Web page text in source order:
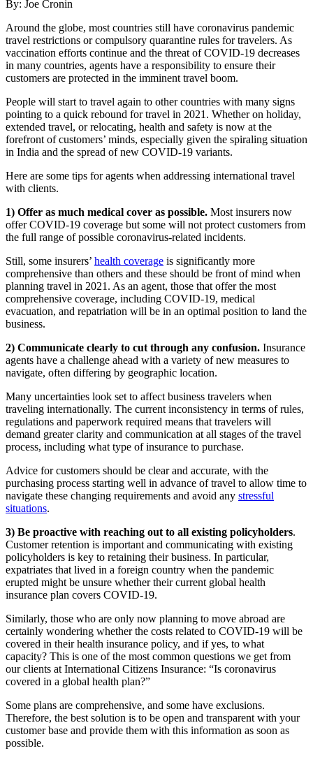
By: Joe Cronin
Around the globe, most countries still have coronavirus pandemic
travel restrictions or compulsory quarantine rules for travelers. As
vaccination efforts continue and the threat of COVID-19 decreases
in many countries, agents have a responsibility to ensure their
customers are protected in the imminent travel boom.
People will start to travel again to other countries with many signs
pointing to a quick rebound for travel in 2021. Whether on holiday,
extended travel, or relocating, health and safety is now at the
forefront of customers’ minds, especially given the spiraling situation
in India and the spread of new COVID-19 variants.
Here are some tips for agents when addressing international travel
with clients.
1) Offer as much medical cover as possible. Most insurers now
offer COVID-19 coverage but some will not protect customers from
the full range of possible coronavirus-related incidents.
Still, some insurers’ health coverage is significantly more
comprehensive than others and these should be front of mind when
planning travel in 2021. As an agent, those that offer the most
comprehensive coverage, including COVID-19, medical
evacuation, and repatriation will be in an optimal position to land the
business.
2) Communicate clearly to cut through any confusion. Insurance
agents have a challenge ahead with a variety of new measures to
navigate, often differing by geographic location.
Many uncertainties look set to affect business travelers when
traveling internationally. The current inconsistency in terms of rules,
regulations and paperwork required means that travelers will
demand greater clarity and communication at all stages of the travel
process, including what type of insurance to purchase.
Advice for customers should be clear and accurate, with the
purchasing process starting well in advance of travel to allow time to
navigate these changing requirements and avoid any stressful
situations.
3) Be proactive with reaching out to all existing policyholders.
Customer retention is important and communicating with existing
policyholders is key to retaining their business. In particular,
expatriates that lived in a foreign country when the pandemic
erupted might be unsure whether their current global health
insurance plan covers COVID-19.
Similarly, those who are only now planning to move abroad are
certainly wondering whether the costs related to COVID-19 will be
covered in their health insurance policy, and if yes, to what
capacity? This is one of the most common questions we get from
our clients at International Citizens Insurance: “Is coronavirus
covered in a global health plan?”
Some plans are comprehensive, and some have exclusions.
Therefore, the best solution is to be open and transparent with your
customer base and provide them with this information as soon as
possible.